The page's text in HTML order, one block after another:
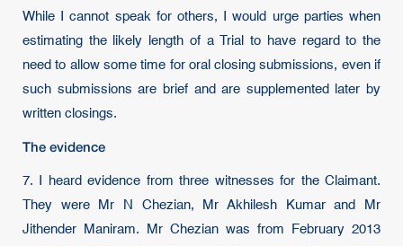
While I cannot speak for others, I would urge parties when
estimating the likely length of a Trial to have regard to the
need to allow some time for oral closing submissions, even if
such submissions are brief and are supplemented later by
written closings.
The evidence
7. I heard evidence from three witnesses for the Claimant.
They were Mr N Chezian, Mr Akhilesh Kumar and Mr
Jithender Maniram. Mr Chezian was from February 2013